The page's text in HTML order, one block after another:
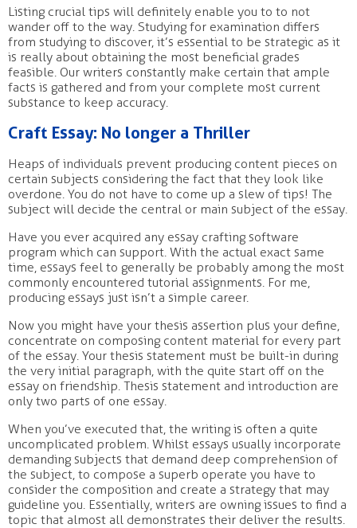
Listing crucial tips will definitely enable you to to not
wander off to the way. Studying for examination differs
from studying to discover, it’s essential to be strategic as it
is really about obtaining the most beneficial grades
feasible. Our writers constantly make certain that ample
facts is gathered and from your complete most current
substance to keep accuracy.
Craft Essay: No longer a Thriller
Heaps of individuals prevent producing content pieces on
certain subjects considering the fact that they look like
overdone. You do not have to come up a slew of tips! The
subject will decide the central or main subject of the essay.
Have you ever acquired any essay crafting software
program which can support. With the actual exact same
time, essays feel to generally be probably among the most
commonly encountered tutorial assignments. For me,
producing essays just isn’t a simple career.
Now you might have your thesis assertion plus your define,
concentrate on composing content material for every part
of the essay. Your thesis statement must be built-in during
the very initial paragraph, with the quite start off on the
essay on friendship. Thesis statement and introduction are
only two parts of one essay.
When you’ve executed that, the writing is often a quite
uncomplicated problem. Whilst essays usually incorporate
demanding subjects that demand deep comprehension of
the subject, to compose a superb operate you have to
consider the composition and create a strategy that may
guideline you. Essentially, writers are owning issues to find a
topic that almost all demonstrates their deliver the results.